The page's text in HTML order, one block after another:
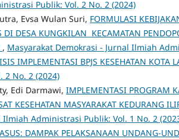
Publik: Vol. 2 No. 2 (2024)
Evsa Wulan Suri, FORMULASI
DESA KUNGKILAN KECAMATAN
, Masyarakat Demokrasi - Jurnal Ilmiah
IMPLEMENTASI BPJS KESEHATAN KOTA
No. 2 (2024)
Edi Darmawi, IMPLEMENTASI PROGRAM
KESEHATAN MASYARAKAT KEDURANG
Administrasi Publik: Vol. 1 No. 2
DAMPAK PELAKSANAAN UNDANG-